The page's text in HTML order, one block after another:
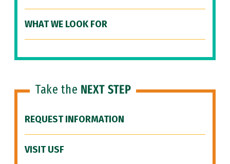
WHAT WE LOOK FOR
Take the NEXT STEP
REQUEST INFORMATION
VISIT USF